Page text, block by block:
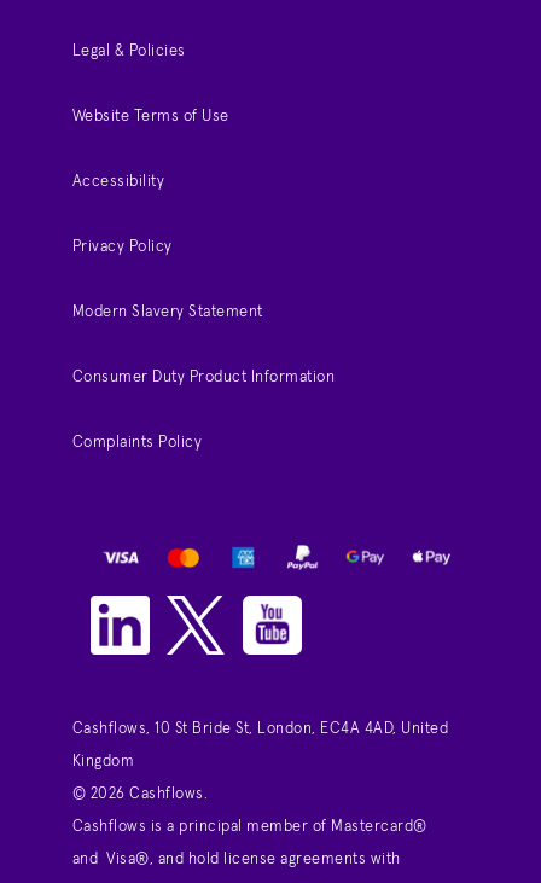
Legal & Policies
Website Terms of Use
Accessibility
Privacy Policy
Modern Slavery Statement
Consumer Duty Product Information
Complaints Policy
Cashflows, 10 St Bride St, London, EC4A 4AD, United
Kingdom
© 2026 Cashflows.
Cashflows is a principal member of Mastercard®
and Visa®, and hold license agreements with